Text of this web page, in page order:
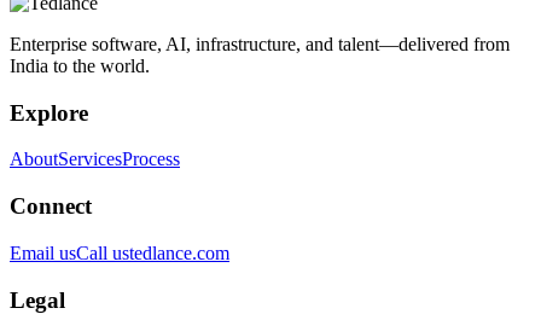
Enterprise software, AI, infrastructure, and talent—delivered from
India to the world.
Explore
AboutServicesProcess
Connect
Email usCall ustedlance.com
Legal